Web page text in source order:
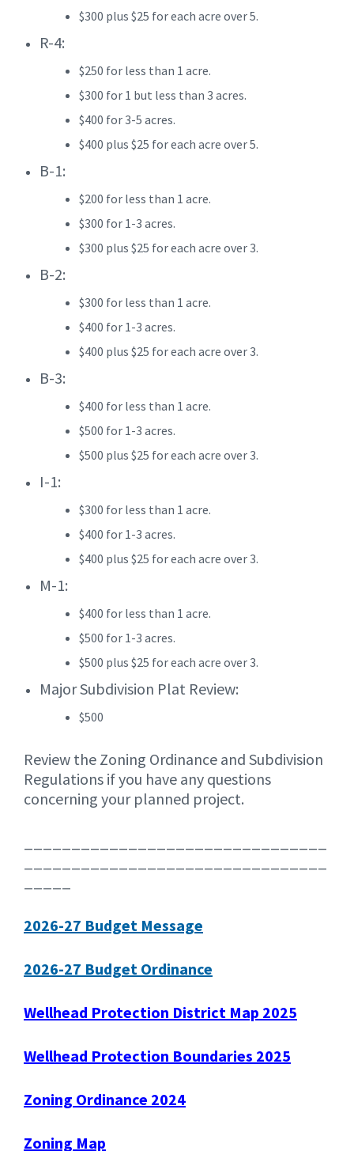
$300 plus $25 for each acre over 5.
R-4:
$250 for less than 1 acre.
$300 for 1 but less than 3 acres.
$400 for 3-5 acres.
$400 plus $25 for each acre over 5.
B-1:
$200 for less than 1 acre.
$300 for 1-3 acres.
$300 plus $25 for each acre over 3.
B-2:
$300 for less than 1 acre.
$400 for 1-3 acres.
$400 plus $25 for each acre over 3.
B-3:
$400 for less than 1 acre.
$500 for 1-3 acres.
$500 plus $25 for each acre over 3.
I-1:
$300 for less than 1 acre.
$400 for 1-3 acres.
$400 plus $25 for each acre over 3.
M-1:
$400 for less than 1 acre.
$500 for 1-3 acres.
$500 plus $25 for each acre over 3.
Major Subdivision Plat Review:
$500
Review the Zoning Ordinance and Subdivision
Regulations if you have any questions
concerning your planned project.
2026-27 Budget Message
2026-27 Budget Ordinance
Wellhead Protection District Map 2025
Wellhead Protection Boundaries 2025
Zoning Ordinance 2024
Zoning Map